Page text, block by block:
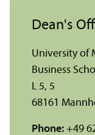
Dean's
University of
Business
L 5, 5
68161
Phone: +49